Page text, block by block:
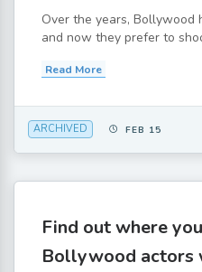
Over the years, Bollywood
and now they prefer to
Read More
ARCHIVED FEB 15
Find out where
Bollywood actors